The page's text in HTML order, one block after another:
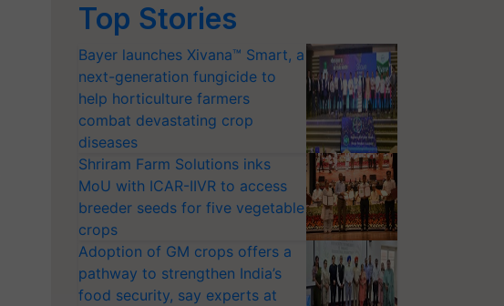
Top Stories
Bayer launches Xivana™ Smart, a
next-generation fungicide to
help horticulture farmers
combat devastating crop
diseases
Shriram Farm Solutions inks
MoU with ICAR-IIVR to access
breeder seeds for five vegetable
crops
Adoption of GM crops offers a
pathway to strengthen India’s
food security, say experts at